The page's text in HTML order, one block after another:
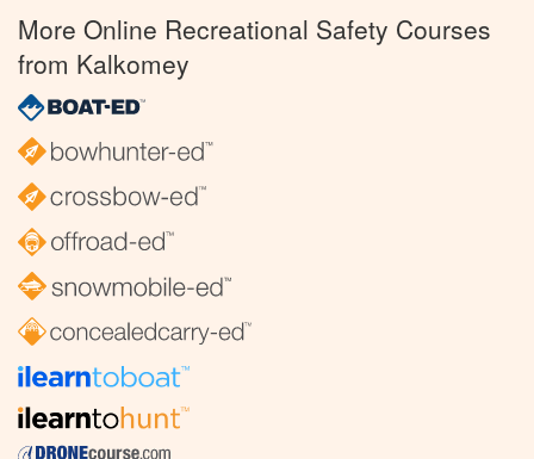
More Online Recreational Safety Courses
from Kalkomey